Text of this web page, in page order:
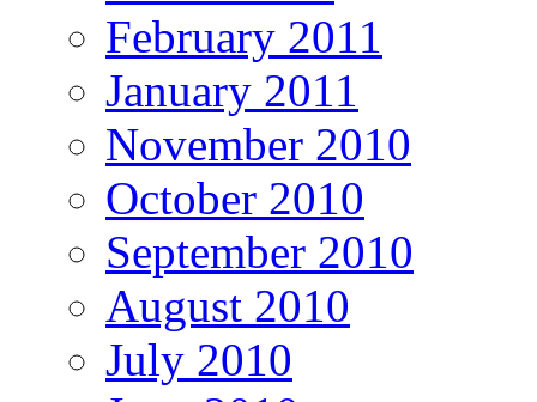
February 2011
January 2011
November 2010
October 2010
September 2010
August 2010
July 2010